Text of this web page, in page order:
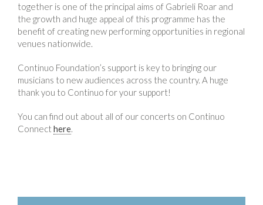
together is one of the principal aims of Gabrieli Roar and
the growth and huge appeal of this programme has the
benefit of creating new performing opportunities in regional
venues nationwide.
Continuo Foundation’s support is key to bringing our
musicians to new audiences across the country. A huge
thank you to Continuo for your support!
You can find out about all of our concerts on Continuo
Connect here.